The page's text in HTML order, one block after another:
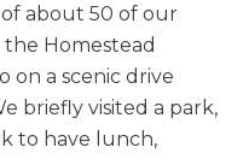
about 50 of our
Homestead
on a scenic drive
briefly visited a park,
to have lunch,